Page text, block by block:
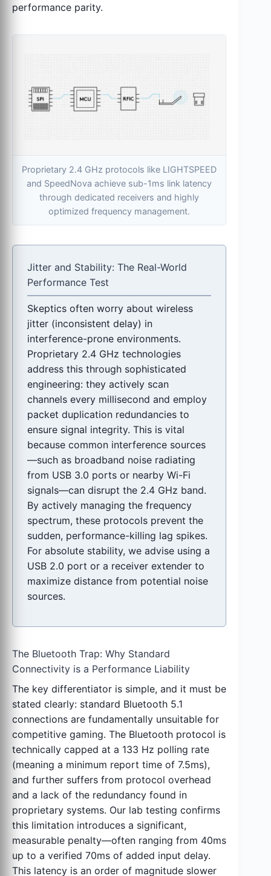
performance parity.
Proprietary 2.4 GHz protocols like LIGHTSPEED
and SpeedNova achieve sub-1ms link latency
through dedicated receivers and highly
optimized frequency management.
Jitter and Stability: The Real-World
Performance Test
Skeptics often worry about wireless
jitter (inconsistent delay) in
interference-prone environments.
Proprietary 2.4 GHz technologies
address this through sophisticated
engineering: they actively scan
channels every millisecond and employ
packet duplication redundancies to
ensure signal integrity. This is vital
because common interference sources
—such as broadband noise radiating
from USB 3.0 ports or nearby Wi-Fi
signals—can disrupt the 2.4 GHz band.
By actively managing the frequency
spectrum, these protocols prevent the
sudden, performance-killing lag spikes.
For absolute stability, we advise using a
USB 2.0 port or a receiver extender to
maximize distance from potential noise
sources.
The Bluetooth Trap: Why Standard
Connectivity is a Performance Liability
The key differentiator is simple, and it must be
stated clearly: standard Bluetooth 5.1
connections are fundamentally unsuitable for
competitive gaming. The Bluetooth protocol is
technically capped at a 133 Hz polling rate
(meaning a minimum report time of 7.5ms),
and further suffers from protocol overhead
and a lack of the redundancy found in
proprietary systems. Our lab testing confirms
this limitation introduces a significant,
measurable penalty—often ranging from 40ms
up to a verified 70ms of added input delay.
This latency is an order of magnitude slower